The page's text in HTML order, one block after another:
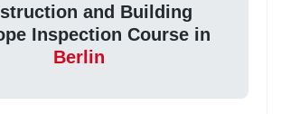
and Building
Inspection Course in
Berlin